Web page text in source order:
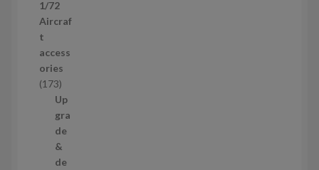
r
o
u
c
t
s
1/72
Aircraf
t
access
ories
1731
7
3
p
r
o
Up
gra
de
&
de